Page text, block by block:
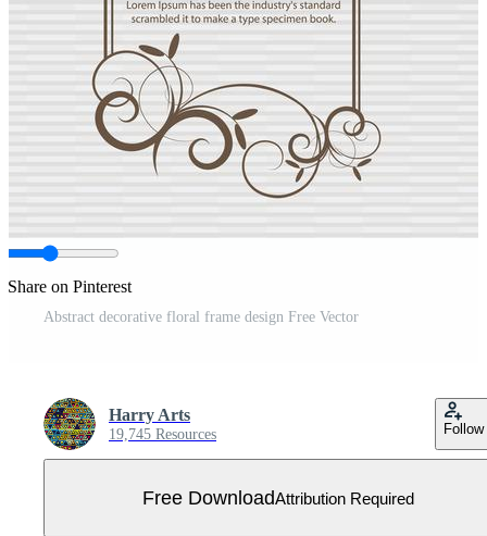
Share on Pinterest
Abstract decorative floral frame design Free Vector
Harry Arts
19,745 Resources Follow
Free DownloadAttribution Required